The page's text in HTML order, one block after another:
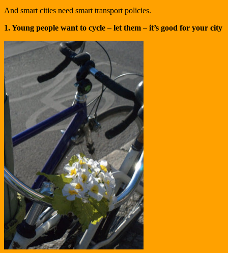
And smart cities need smart transport policies.
1. Young people want to cycle – let them – it’s good for your city